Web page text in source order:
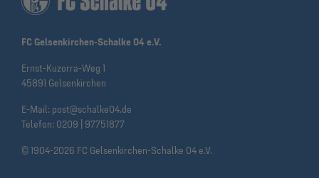
FC Gelsenkirchen-Schalke 04 e.V.
Ernst-Kuzorra-Weg 1
45891 Gelsenkirchen
E-Mail: post@schalke04.de
Telefon: 0209 | 97751877
© 1904-2026 FC Gelsenkirchen-Schalke 04 e.V.